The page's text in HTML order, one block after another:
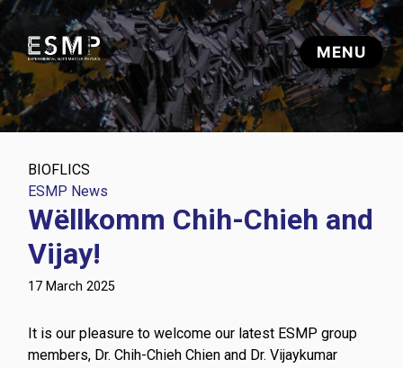
BIOFLICS
ESMP News
Wëllkomm Chih-Chieh and
Vijay!
17 March 2025
It is our pleasure to welcome our latest ESMP group
members, Dr. Chih-Chieh Chien and Dr. Vijaykumar